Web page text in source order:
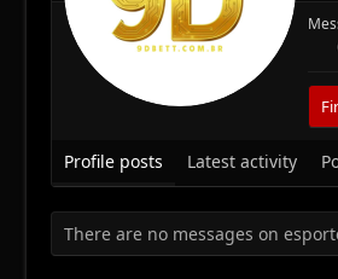
Profile posts Latest activity
There are no messages on